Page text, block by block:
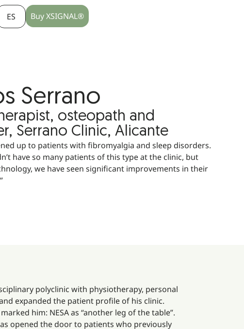
ES Buy XSIGNAL®
Serrano
osteopath and
Serrano Clinic, Alicante
up to patients with fibromyalgia and sleep disorders.
have so many patients of this type at the clinic, but
we have seen significant improvements in their
polyclinic with physiotherapy, personal
expanded the patient profile of his clinic.
him: NESA as “another leg of the table”.
opened the door to patients who previously